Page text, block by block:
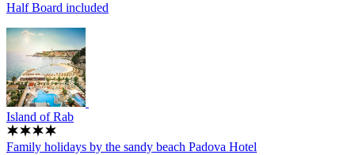
Half Board included
Island of Rab
Family holidays by the sandy beach Padova Hotel